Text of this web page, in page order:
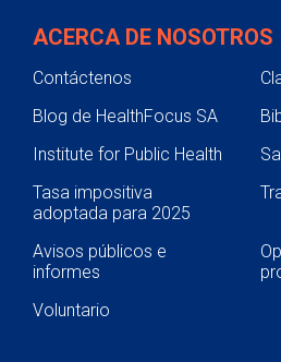
ACERCA DE NOSOTROS
Contáctenos
Blog de HealthFocus SA
Institute for Public Health
Tasa impositiva
adoptada para 2025
Avisos públicos e
informes
Voluntario